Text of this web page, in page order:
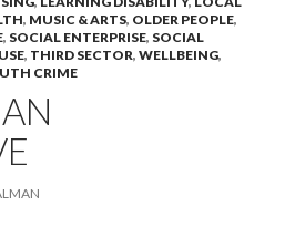
, MUSIC & ARTS, OLDER PEOPLE,
, SOCIAL ENTERPRISE, SOCIAL
, THIRD SECTOR, WELLBEING,
CRIME